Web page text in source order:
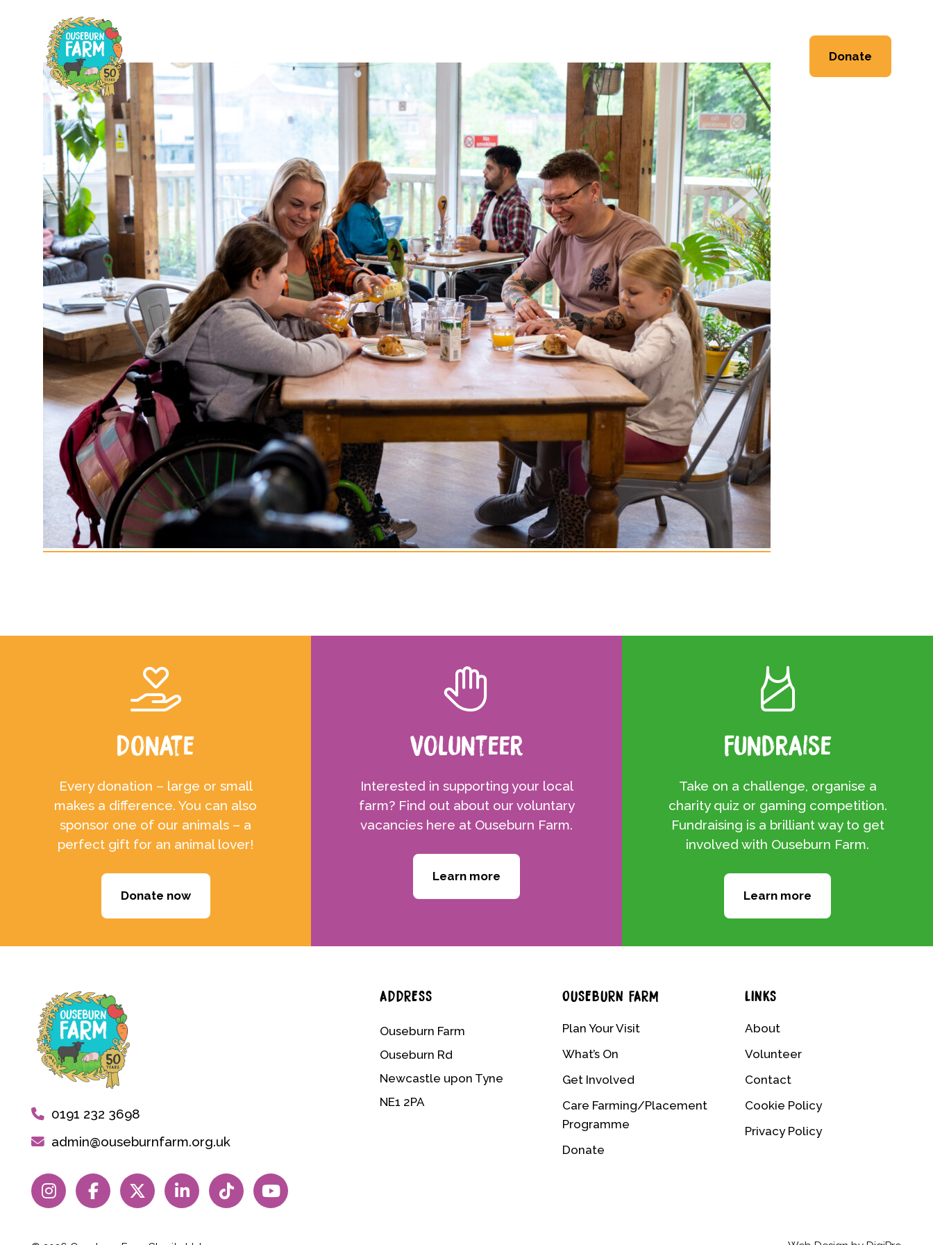
How To Find Us
Cafe Beam
Farm Map
Accessibility
FAQs
Donate
Fundraising
Corporate Partnerships
Sponsor An Animal
Bee On Our Wall
Work with us
Animal Workshops
Garden Workshops
Kitchen Workshops
Creative Workshops
Heritage
Shop
Friends & Supporters
Trustees
Newsletter
Contact
Donate
Donate
Every donation – large or small
makes a difference. You can also
sponsor one of our animals – a
perfect gift for an animal lover!
Donate now
Volunteer
Interested in supporting your local
farm? Find out about our voluntary
vacancies here at Ouseburn Farm.
Learn more
Fundraise
Take on a challenge, organise a
charity quiz or gaming competition.
Fundraising is a brilliant way to get
involved with Ouseburn Farm.
Learn more
0191 232 3698
admin@ouseburnfarm.org.uk
ADDRESS
Ouseburn Farm
Ouseburn Rd
Newcastle upon Tyne
NE1 2PA
OUSEBURN FARM
Plan Your Visit
What’s On
Get Involved
Care Farming/Placement
Programme
Donate
LINKS
About
Volunteer
Contact
Cookie Policy
Privacy Policy